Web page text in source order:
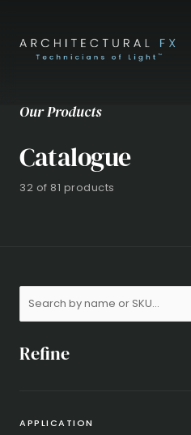
content
Our Products
Catalogue
32 of 81 products
Refine
APPLICATION